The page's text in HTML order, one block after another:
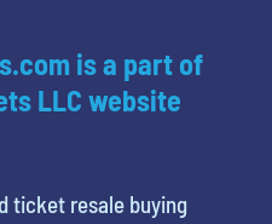
is a part of
LLC website
ticket resale buying